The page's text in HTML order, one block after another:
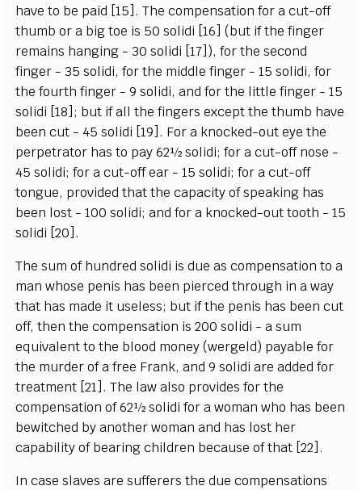
have to be paid [15]. The compensation for a cut-off
thumb or a big toe is 50 solidi [16] (but if the finger
remains hanging - 30 solidi [17]), for the second
finger - 35 solidi, for the middle finger - 15 solidi, for
the fourth finger - 9 solidi, and for the little finger - 15
solidi [18]; but if all the fingers except the thumb have
been cut - 45 solidi [19]. For a knocked-out eye the
perpetrator has to pay 62½ solidi; for a cut-off nose -
45 solidi; for a cut-off ear - 15 solidi; for a cut-off
tongue, provided that the capacity of speaking has
been lost - 100 solidi; and for a knocked-out tooth - 15
solidi [20].
The sum of hundred solidi is due as compensation to a
man whose penis has been pierced through in a way
that has made it useless; but if the penis has been cut
off, then the compensation is 200 solidi - a sum
equivalent to the blood money (wergeld) payable for
the murder of a free Frank, and 9 solidi are added for
treatment [21]. The law also provides for the
compensation of 62½ solidi for a woman who has been
bewitched by another woman and has lost her
capability of bearing children because of that [22].
In case slaves are sufferers the due compensations